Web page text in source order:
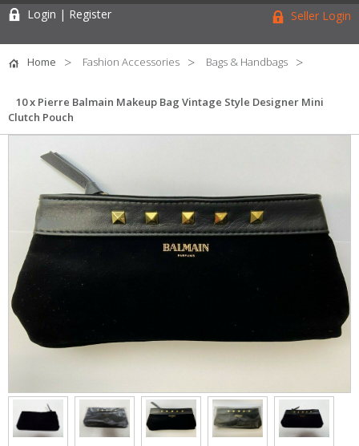
Login | Register Seller Login
Home Fashion Accessories Bags & Handbags
10 x Pierre Balmain Makeup Bag Vintage Style Designer Mini
Clutch Pouch